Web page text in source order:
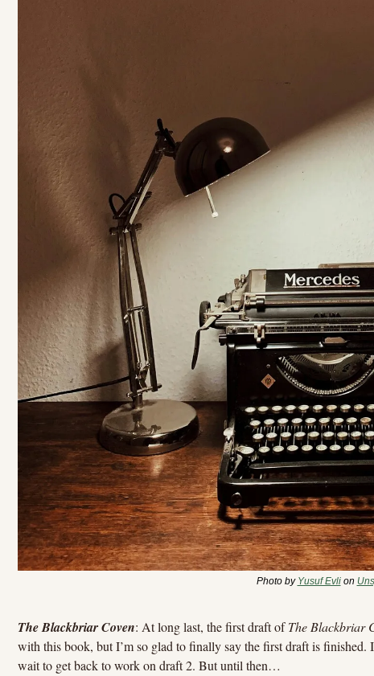
Photo by Yusuf Evli on
The Blackbriar Coven: At long last, the first draft of The Blackbriar
with this book, but I’m so glad to finally say the first draft is finished.
wait to get back to work on draft 2. But until then…